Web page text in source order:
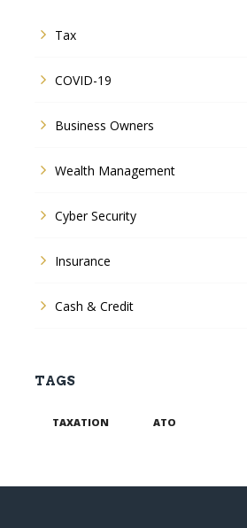
Tax
COVID-19
Business Owners
Wealth Management
Cyber Security
Insurance
Cash & Credit
TAGS
TAXATION ATO